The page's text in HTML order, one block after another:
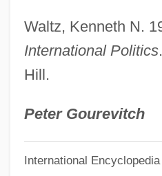
Waltz, Kenneth N.
International Politics
Hill.
Peter Gourevitch
International
Kenzle, Leila 1960(?)–
Kenyon, T.K.
Kenyon, Sherrilyn 1965- [A